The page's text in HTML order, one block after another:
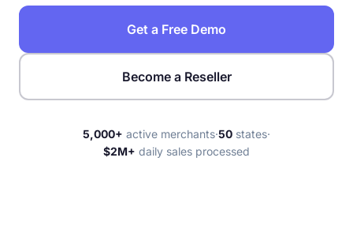
Get a Free Demo
Become a Reseller
5,000+ active merchants·50 states·
$2M+ daily sales processed